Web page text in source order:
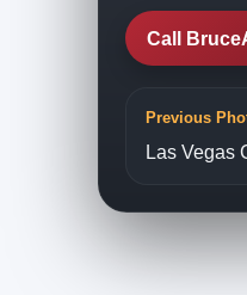
Call
Previous
Las Vegas